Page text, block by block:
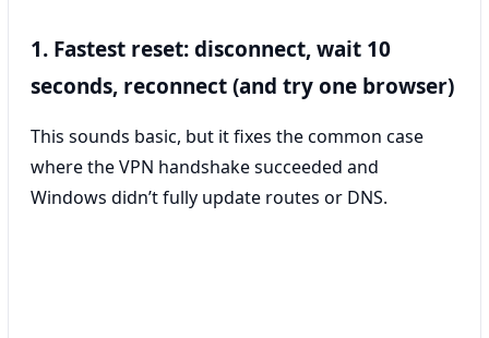
1. Fastest reset: disconnect, wait 10
seconds, reconnect (and try one browser)
This sounds basic, but it fixes the common case
where the VPN handshake succeeded and
Windows didn’t fully update routes or DNS.